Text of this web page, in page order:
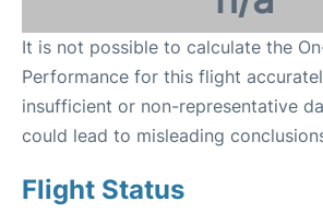
It is not possible to calculate the
Performance for this flight
insufficient or non-representative
could lead to misleading
Flight Status